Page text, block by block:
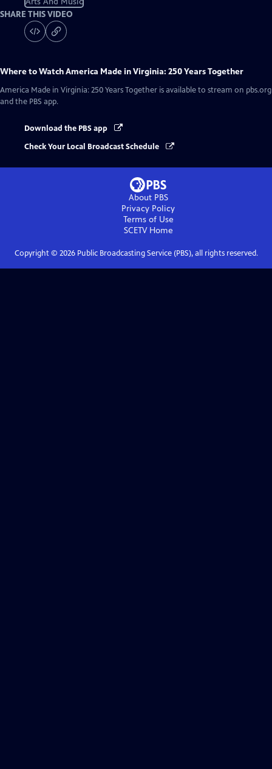
SHARE THIS VIDEO
Where to WatchAmerica Made in Virginia: 250 Years Together
America Made in Virginia: 250 Years Together is available to stream on pbs.org
and the PBS app.
Download the PBS app
Check Your Local Broadcast Schedule
About PBS
Privacy Policy
Terms of Use
SCETVHome
Copyright © 2026Public Broadcasting Service (PBS), all rights reserved.